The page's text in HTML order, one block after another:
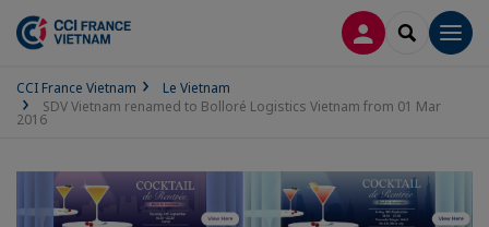
CONNEXION
CCI France Vietnam
Le Vietnam
SDV Vietnam renamed to Bolloré Logistics Vietnam from 01 Mar
2016